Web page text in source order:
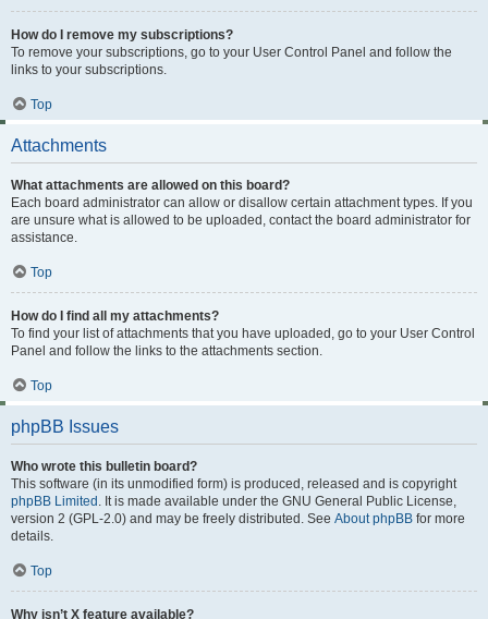
How do I remove my subscriptions?
To remove your subscriptions, go to your User Control Panel and follow the
links to your subscriptions.
Top
Attachments
What attachments are allowed on this board?
Each board administrator can allow or disallow certain attachment types. If you
are unsure what is allowed to be uploaded, contact the board administrator for
assistance.
Top
How do I find all my attachments?
To find your list of attachments that you have uploaded, go to your User Control
Panel and follow the links to the attachments section.
Top
phpBB Issues
Who wrote this bulletin board?
This software (in its unmodified form) is produced, released and is copyright
phpBB Limited . It is made available under the GNU General Public License,
version 2 (GPL-2.0) and may be freely distributed. See About phpBB for more
details.
Top
Why isn’t X feature available?